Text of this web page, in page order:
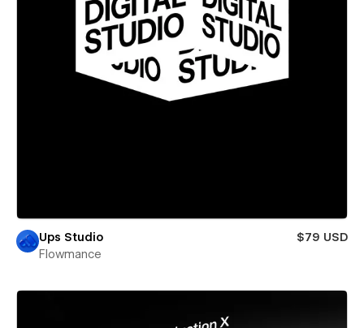
Ups Studio
$79 USD
Flowmance